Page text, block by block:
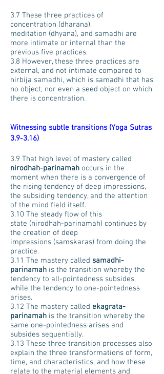
3.7 These three practices of
concentration (dharana),
meditation (dhyana), and samadhi are
more intimate or internal than the
previous five practices.
3.8 However, these three practices are
external, and not intimate compared to
nirbija samadhi, which is samadhi that has
no object, nor even a seed object on which
there is concentration.
Witnessing subtle transitions (Yoga Sutras
3.9-3.16)
3.9 That high level of mastery called
nirodhah-parinamah occurs in the
moment when there is a convergence of
the rising tendency of deep impressions,
the subsiding tendency, and the attention
of the mind field itself.
3.10 The steady flow of this
state (nirodhah-parinamah) continues by
the creation of deep
impressions (samskaras) from doing the
practice.
3.11 The mastery called samadhi-
parinamah is the transition whereby the
tendency to all-pointedness subsides,
while the tendency to one-pointedness
arises.
3.12 The mastery called ekagrata-
parinamah is the transition whereby the
same one-pointedness arises and
subsides sequentially.
3.13 These three transition processes also
explain the three transformations of form,
time, and characteristics, and how these
relate to the material elements and